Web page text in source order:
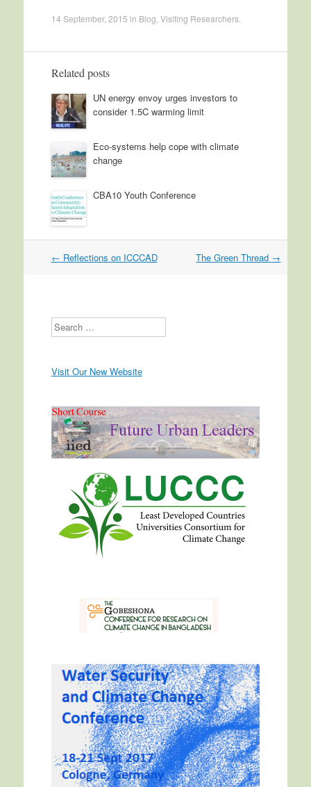
14 September, 2015 in Blog Visiting Researchers.
Related posts
UN energy envoy urges investors to
consider 1.5C warming limit
Eco-systems help cope with climate
change
CBA10 Youth Conference
Post navigation
← Reflections on ICCCAD The Green Thread →
Search
Visit Our New Website